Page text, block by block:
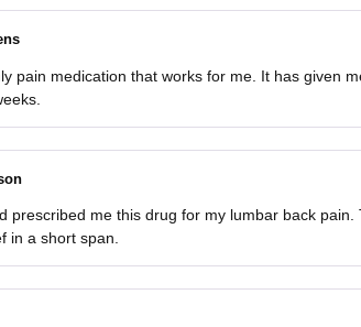
pain medication that works for me. It has given
prescribed me this drug for my lumbar back
in a short span.